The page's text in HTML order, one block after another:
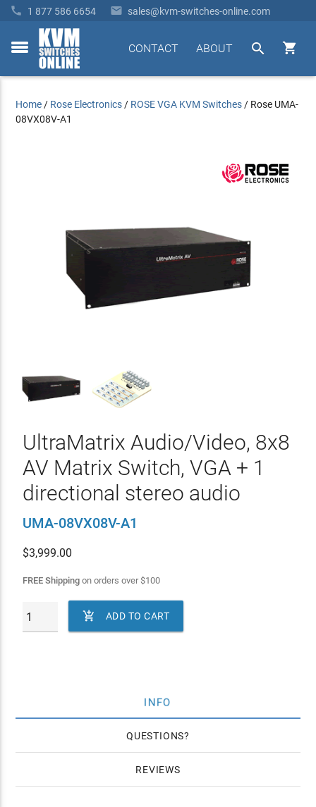
 1 877 586 6654  sales@kvm-switches-online.com
toggle


ABOUT
CONTACT
Home / Rose Electronics / ROSE VGA KVM Switches / Rose UMA-
08VX08V-A1
UltraMatrix Audio/Video, 8x8
AV Matrix Switch, VGA + 1
directional stereo audio
UMA-08VX08V-A1
$3,999.00
FREE Shippingon orders over$100
 ADD TO CART
INFO
QUESTIONS
REVIEWS